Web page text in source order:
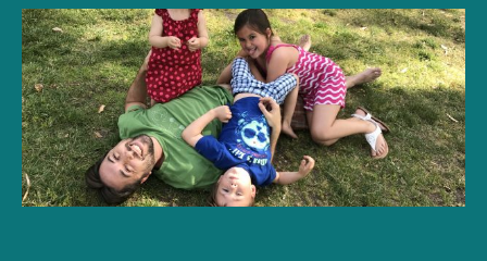
We
Have
the
Best
Dad
Ever!